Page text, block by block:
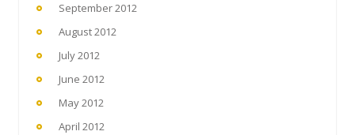
September 2012
August 2012
July 2012
June 2012
May 2012
April 2012